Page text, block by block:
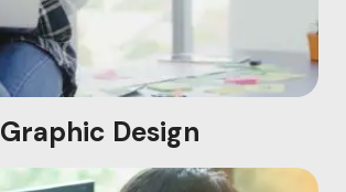
Graphic Design